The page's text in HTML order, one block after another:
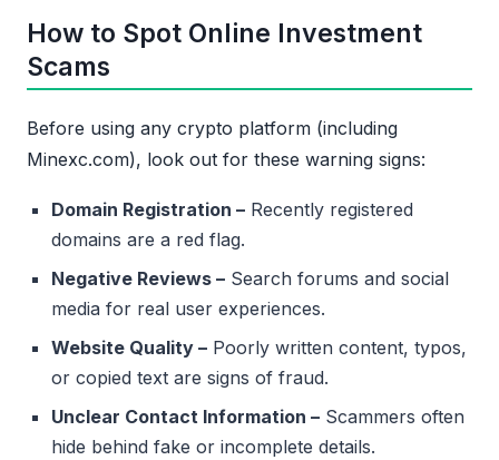
How to Spot Online Investment
Scams
Before using any crypto platform (including
Minexc.com), look out for these warning signs:
Domain Registration – Recently registered
domains are a red flag.
Negative Reviews – Search forums and social
media for real user experiences.
Website Quality – Poorly written content, typos,
or copied text are signs of fraud.
Unclear Contact Information – Scammers often
hide behind fake or incomplete details.